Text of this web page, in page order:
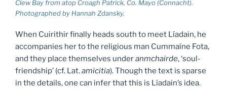
Clew Bay from atop Croagh Patrick, Co. Mayo (Connacht).
Photographed by Hannah Zdansky.
When Cuirithir finally heads south to meet Líadain, he
accompanies her to the religious man Cummaíne Fota,
and they place themselves underanmchairde, ‘soul-
friendship’ (cf. Lat.amicitia). Though the text is sparse
in the details, one can infer that this is Líadain’s idea.